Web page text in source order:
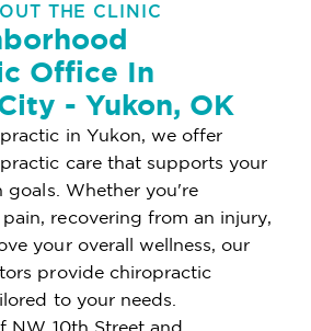
THE CLINIC
Office In
- Yukon, OK
in Yukon, we offer
care that supports your
goals. Whether you're
recovering from an injury,
your overall wellness, our
provide chiropractic
to your needs.
NW 10th Street and